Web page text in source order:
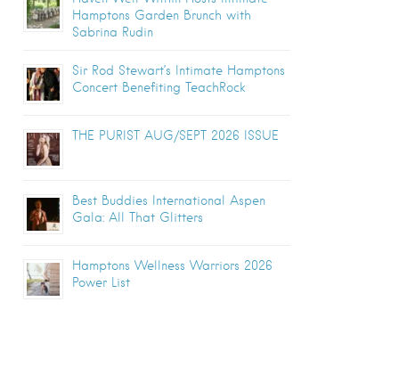
Hamptons Garden Brunch with
Sabrina Rudin
Sir Rod Stewart’s Intimate Hamptons
Concert Benefiting TeachRock
THE PURIST AUG/SEPT 2026 ISSUE
Best Buddies International Aspen
Gala: All That Glitters
Hamptons Wellness Warriors 2026
Power List